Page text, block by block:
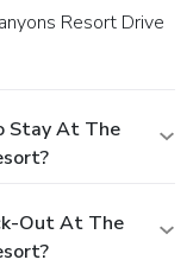
Stay At The
Out At The